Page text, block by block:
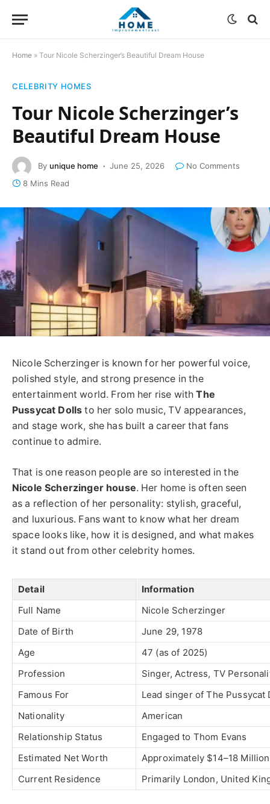
Home » Tour Nicole Scherzinger’s Beautiful Dream House
CELEBRITY HOMES
Tour Nicole Scherzinger’s
Beautiful Dream House
By unique home June 25, 2026
No Comments
8 Mins Read
Nicole Scherzinger is known for her powerful voice,
polished style, and strong presence in the
entertainment world. From her rise withThe
Pussycat Dolls to her solo music, TV appearances,
and stage work, she has built a career that fans
continue to admire.
That is one reason people are so interested in the
Nicole Scherzinger house. Her home is often seen
as a reflection of her personality: stylish, graceful,
and luxurious. Fans want to know what her dream
space looks like, how it is designed, and what makes
it stand out from other celebrity homes.
Detail
Information
Full Name
Nicole Scherzinger
Date of Birth
June 29, 1978
Age
47 (as of 2025)
Profession
Singer, Actress, TV
Famous For
Lead singer ofThe Pussycat
Nationality
American
Relationship Status
Engaged to Thom Evans
Estimated Net Worth
Approximately $14–18 Million
Current Residence
Primarily London, United